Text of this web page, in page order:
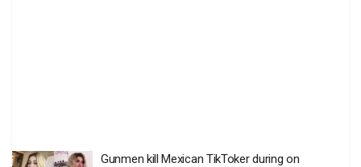
Gunmen kill Mexican TikToker during on